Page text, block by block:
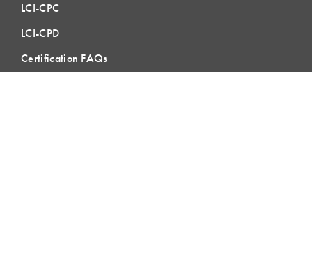
LCI-CPC
LCI-CPD
Certification FAQs